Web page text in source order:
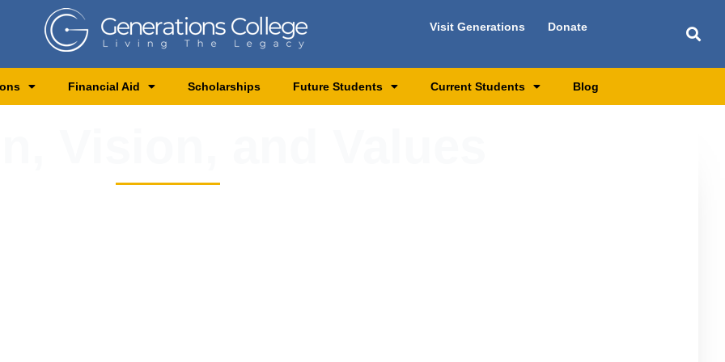
Visit Generations Donate
Financial Aid Scholarships Future Students Current Students Blog